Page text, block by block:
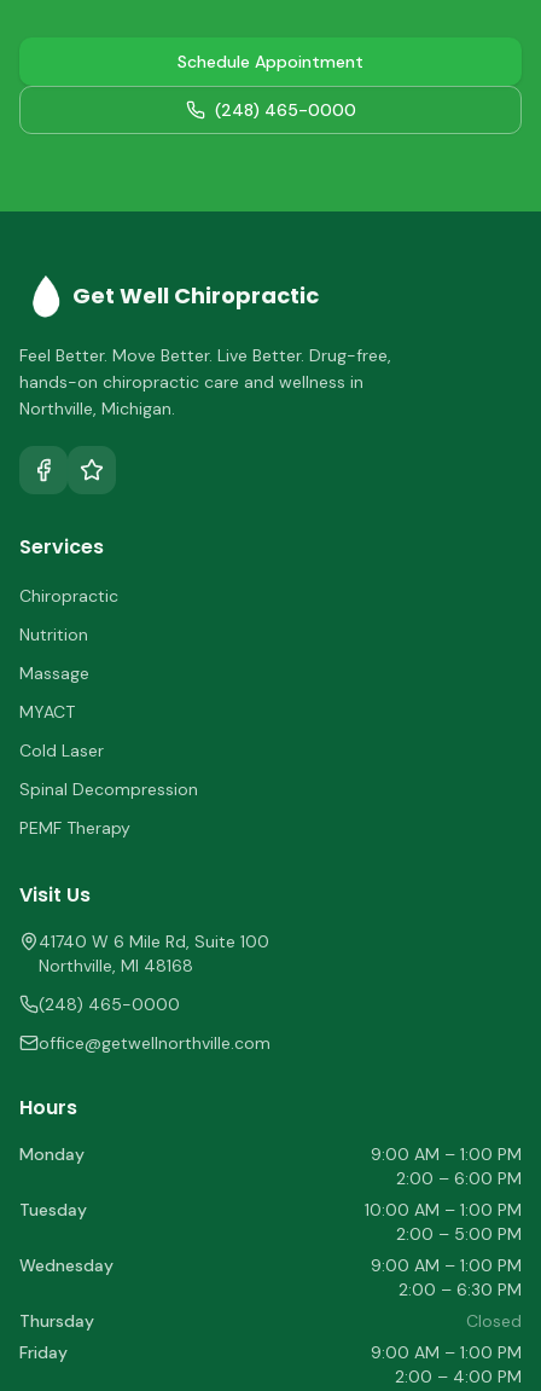
Schedule Appointment
(248) 465-0000
Get Well Chiropractic
Feel Better. Move Better. Live Better. Drug-free,
hands-on chiropractic care and wellness in
Northville, Michigan.
Services
Chiropractic
Nutrition
Massage
MYACT
Cold Laser
Spinal Decompression
PEMF Therapy
Visit Us
41740 W 6 Mile Rd, Suite 100
Northville, MI 48168
(248) 465-0000
office@getwellnorthville.com
Hours
Monday
9:00 AM – 1:00 PM
2:00 – 6:00 PM
Tuesday
10:00 AM – 1:00 PM
2:00 – 5:00 PM
Wednesday
9:00 AM – 1:00 PM
2:00 – 6:30 PM
Thursday
Closed
Friday
9:00 AM – 1:00 PM
2:00 – 4:00 PM